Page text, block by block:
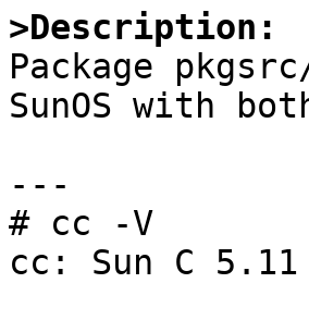
>Description:
Package
SunOS with
---
# cc -V
cc: Sun C 5.11